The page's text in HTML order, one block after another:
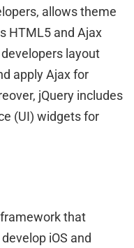
allows theme
HTML5 and Ajax
layout
apply Ajax for
jQuery includes
(UI) widgets for
that
iOS and